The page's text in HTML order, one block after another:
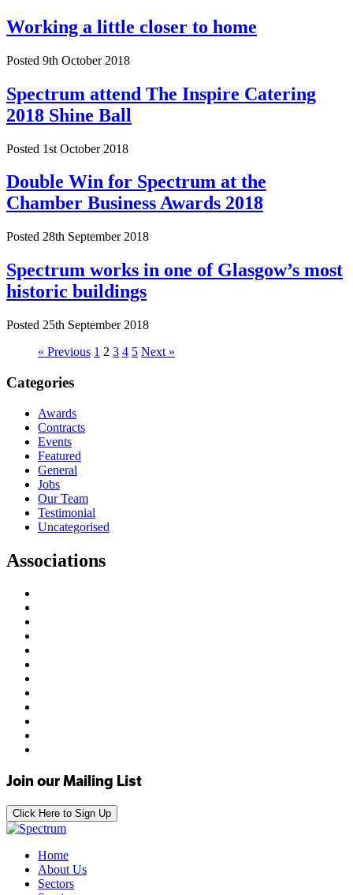
Working a little closer to home
Posted 9th October 2018
Spectrum attend The Inspire Catering
2018 Shine Ball
Posted 1st October 2018
Double Win for Spectrum at the
Chamber Business Awards 2018
Posted 28th September 2018
Spectrum works in one of Glasgow’s most
historic buildings
Posted 25th September 2018
« Previous 1 2 3 4 5 Next »
Categories
Awards
Contracts
Events
Featured
General
Jobs
Our Team
Testimonial
Uncategorised
Associations
Join our Mailing List
Click Here to Sign Up
Home
About Us
Sectors